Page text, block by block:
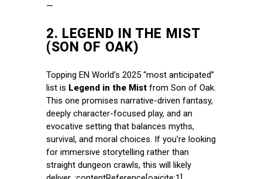
—
2. LEGEND IN THE MIST
(SON OF OAK)
Topping EN World’s 2025 “most anticipated”
list is Legend in the Mist from Son of Oak.
This one promises narrative-driven fantasy,
deeply character-focused play, and an
evocative setting that balances myths,
survival, and moral choices. If you’re looking
for immersive storytelling rather than
straight dungeon crawls, this will likely